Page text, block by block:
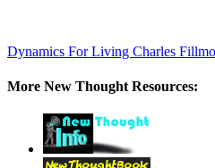
Dynamics For Living Charles
More New Thought Resources: